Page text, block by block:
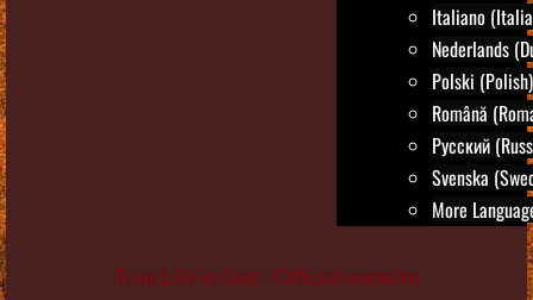
Italiano
Nederlands
Polski (Polish)
Română
Русский
Svenska
More
True Life in God - Official website